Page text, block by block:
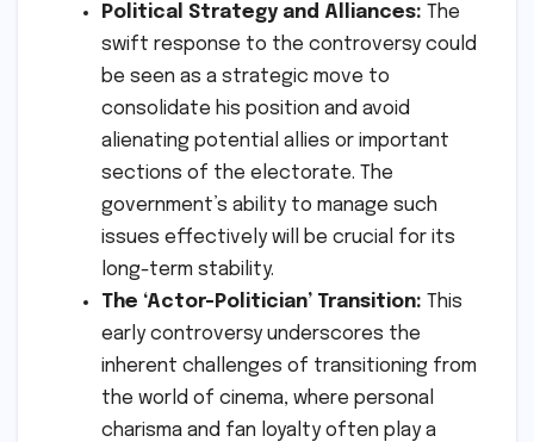
Political Strategy and Alliances: The
swift response to the controversy could
be seen as a strategic move to
consolidate his position and avoid
alienating potential allies or important
sections of the electorate. The
government’s ability to manage such
issues effectively will be crucial for its
long-term stability.
The ‘Actor-Politician’ Transition: This
early controversy underscores the
inherent challenges of transitioning from
the world of cinema, where personal
charisma and fan loyalty often play a